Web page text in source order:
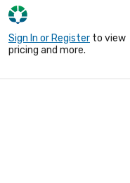
Sign In or Register to view
pricing and more.